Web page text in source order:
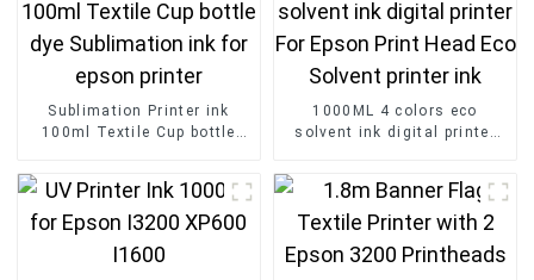
Sublimation Printer ink
100ml Textile Cup bottle
1000ML 4 colors eco
solvent ink digital printer